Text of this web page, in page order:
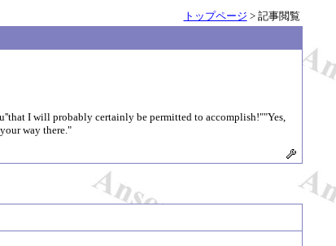
トップページ > 記事閲覧
I will probably certainly be permitted to accomplish!""Yes,
way there."